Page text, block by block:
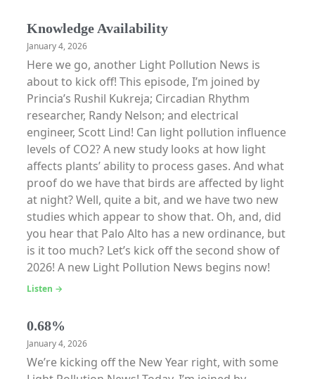
Knowledge Availability
January 4, 2026
Here we go, another Light Pollution News is
about to kick off! This episode, I’m joined by
Princia’s Rushil Kukreja; Circadian Rhythm
researcher, Randy Nelson; and electrical
engineer, Scott Lind! Can light pollution influence
levels of CO2? A new study looks at how light
affects plants’ ability to process gases. And what
proof do we have that birds are affected by light
at night? Well, quite a bit, and we have two new
studies which appear to show that. Oh, and, did
you hear that Palo Alto has a new ordinance, but
is it too much? Let’s kick off the second show of
2026! A new Light Pollution News begins now!
Listen →
0.68%
January 4, 2026
We’re kicking off the New Year right, with some